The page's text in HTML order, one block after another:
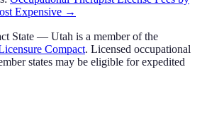
Expensive →
State — Utah is a member of the
Compact. Licensed occupational
states may be eligible for expedited